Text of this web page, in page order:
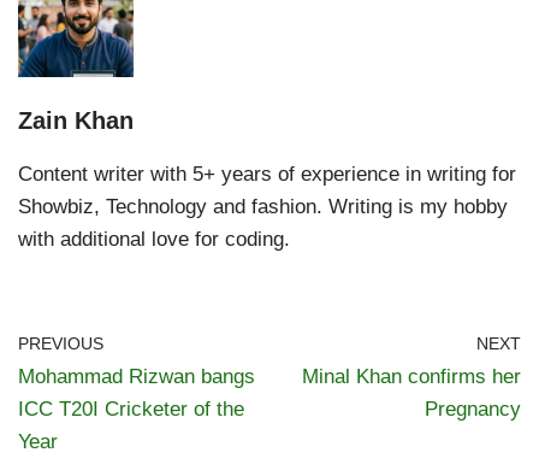
Zain Khan
Content writer with 5+ years of experience in writing for
Showbiz, Technology and fashion. Writing is my hobby
with additional love for coding.
PREVIOUS
Mohammad Rizwan bangs
ICC T20I Cricketer of the
Year
NEXT
Minal Khan confirms her
Pregnancy